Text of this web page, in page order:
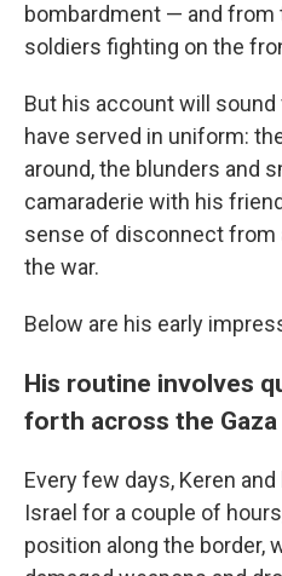
bombardment — and
soldiers fighting on the
But his account will
have served in uniform:
around, the blunders and
camaraderie with his
sense of disconnect from
the war.
Below are his early
His routine involves
forth across the
Every few days, Keren
Israel for a couple of
position along the border,